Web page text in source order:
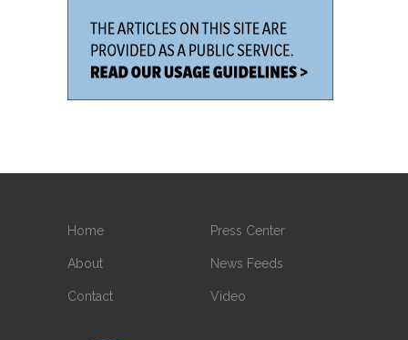
Home
About
Contact
Press Center
News Feeds
Video